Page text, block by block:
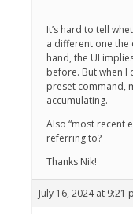
It’s hard to tell
a different one
hand, the UI
before. But when I
preset command,
accumulating.
Also “most recent
referring to?
Thanks Nik!
July 16, 2024 at 9:21